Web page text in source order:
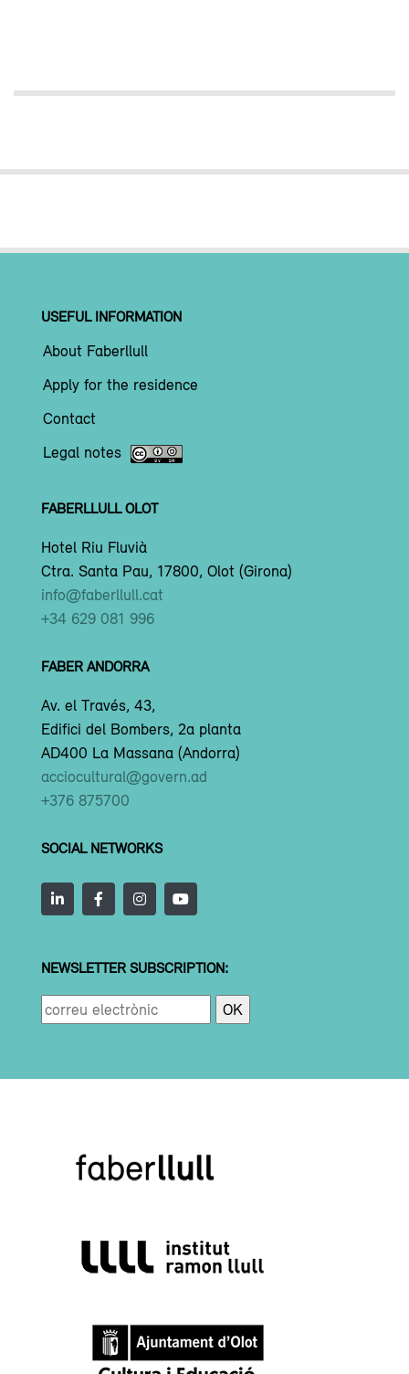
USEFUL INFORMATION
About Faberllull
Apply for the residence
Contact
Legal notes
FABERLLULL OLOT
Hotel Riu Fluvià
Ctra. Santa Pau, 17800, Olot (Girona)
info@faberllull.cat
+34 629 081 996
FABER ANDORRA
Av. el Través, 43,
Edifici del Bombers, 2a planta
AD400 La Massana (Andorra)
acciocultural@govern.ad
+376 875700
SOCIAL NETWORKS
NEWSLETTER SUBSCRIPTION: